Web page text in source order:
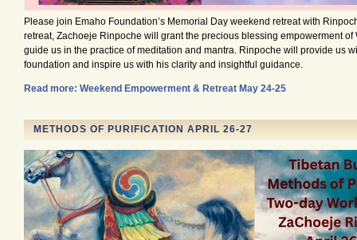
Please join Emaho Foundation’s Memorial Day weekend retreat with
retreat, Zachoeje Rinpoche will grant the precious blessing empowerment of
guide us in the practice of meditation and mantra. Rinpoche will provide us
foundation and inspire us with his clarity and insightful guidance.
Read more: Weekend Empowerment & Retreat May 24-25
METHODS OF PURIFICATION APRIL 26-27